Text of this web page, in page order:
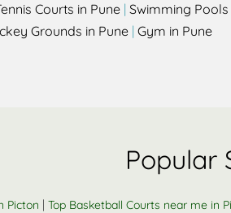
Courts in Pune | Swimming Pools
Grounds in Pune | Gym in Pune
Popular
Picton | Top Basketball Courts near me in